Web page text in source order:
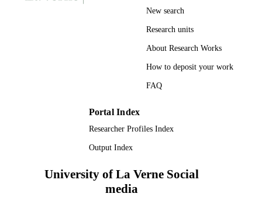
TYPE
New search
Research units
About Research Works
How to deposit your work
FAQ
Portal Index
Researcher Profiles Index
Output Index
University of La Verne Social
media